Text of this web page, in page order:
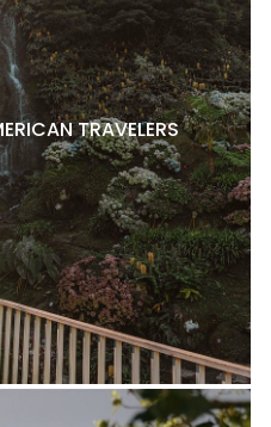
TRAVELERS